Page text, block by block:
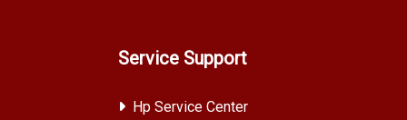
Service Support
Hp Service Center